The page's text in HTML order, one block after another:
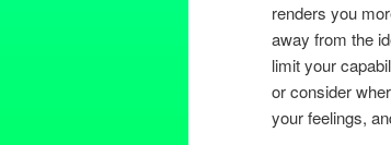
renders you
away from the
limit your
or consider
your feelings,